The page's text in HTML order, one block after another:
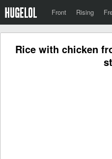
Front Rising
Rice with chicken